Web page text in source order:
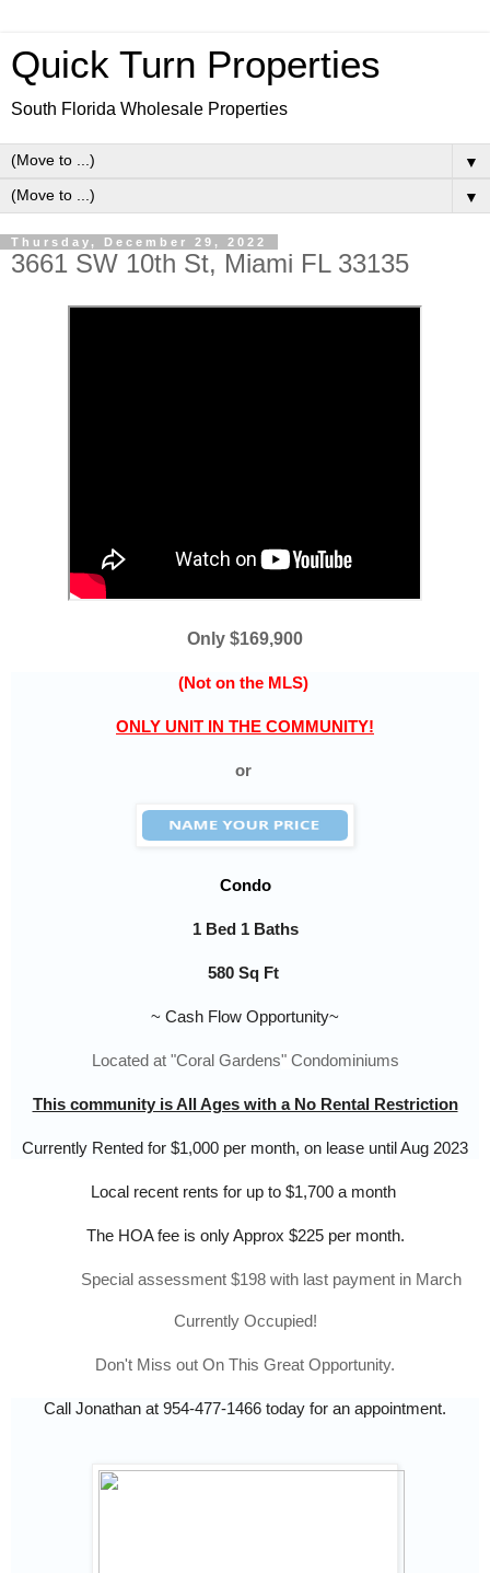
Quick Turn Properties
South Florida Wholesale Properties
▼
▼
Thursday, December 29, 2022
3661 SW 10th St, Miami FL 33135
Only $169,900
(Not on the MLS)
ONLY UNIT IN THE COMMUNITY!
or
Condo
1 Bed 1 Baths
580Sq Ft
~ Cash Flow Opportunity~
Located at "Coral Gardens" Condominiums
This community is All Ages with a No Rental Restriction
Currently Rented for $1,000 per month, on lease until Aug 2023
Local recent rents for up to $1,700 a month
The HOA fee is only Approx $225 per month.
            Special assessment $198 with last payment in March
Currently Occupied!
Don't Miss out On This Great Opportunity.
Call Jonathan at 954-477-1466 today for an appointment.